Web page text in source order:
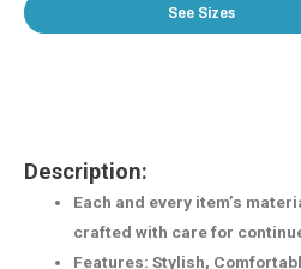
See Sizes
Description:
Each and every item’s
crafted with care for
Features: Stylish,